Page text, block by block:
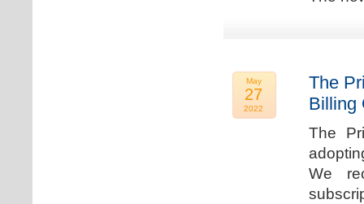
May
27
2022
The
Billing
The
We